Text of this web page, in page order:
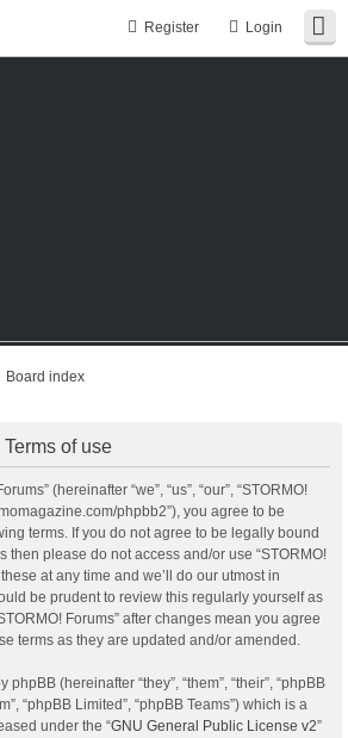
Login
Register
Board index
of use
(hereinafter “we”, “us”, “our”, “STORMO!
phpbb2”), you agree to be
terms. If you do not agree to be legally bound
then please do not access and/or use “STORMO!
at any time and we’ll do our utmost in
be prudent to review this regularly yourself as
Forums” after changes mean you agree
terms as they are updated and/or amended.
(hereinafter “they”, “them”, “their”, “phpBB
“phpBB Limited”, “phpBB Teams”) which is a
under the “GNU General Public License v2”